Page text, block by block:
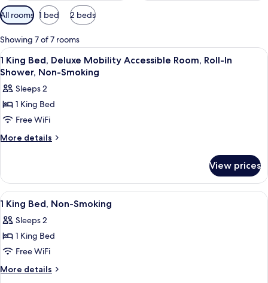
Available
filters
for
rooms
All rooms 1 bed 2 beds
Showing 7 of 7 rooms
View
all
photos
for
1
King
Bed,
Accessible
Room,
Roll-
In
Shower,
Non-
A building with a covered entrance,
2
1 King Bed, Deluxe Mobility Accessible Room, Roll-In
Shower, Non-Smoking
Sleeps 2
1 King Bed
Free WiFi
More details
More
King
Bed,
Deluxe
Mobility
Accessible
Room,
In
Shower,
Non-
View prices
View
all
photos
for
1
King
A building with a covered entrance,
2
1 King Bed, Non-Smoking
Sleeps 2
1 King Bed
Free WiFi
More details
More